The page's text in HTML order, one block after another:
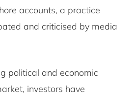
accounts, a practice
and criticised by media
political and economic
investors have